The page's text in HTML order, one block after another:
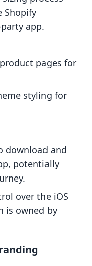
Shopify
app.
pages for
styling for
download and
potentially
over the iOS
is owned by